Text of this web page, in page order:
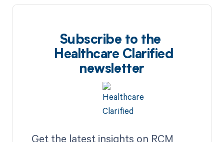
Subscribe to the
Healthcare Clarified
newsletter
Get the latest insights on RCM